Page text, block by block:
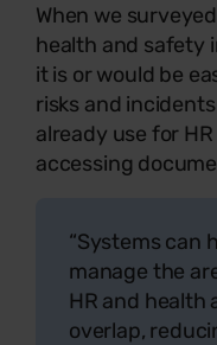
When we
health and safety
it is or would be
risks and
already use for
accessing
“Systems can
manage the
HR and health
overlap,